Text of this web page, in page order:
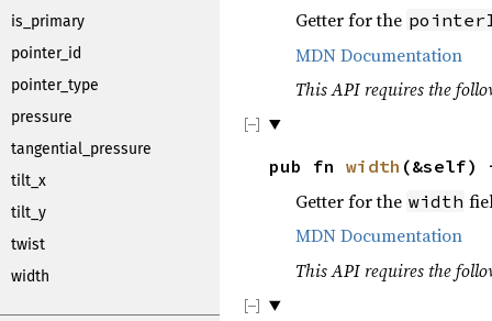
is_primary
pointer_id
pointer_type
pressure
tangential_pressure
tilt_x
tilt_y
twist
width
Getter for the
MDN Documentation
This API requires the
pub fn width (&self)
Getter for the width
MDN Documentation
This API requires the